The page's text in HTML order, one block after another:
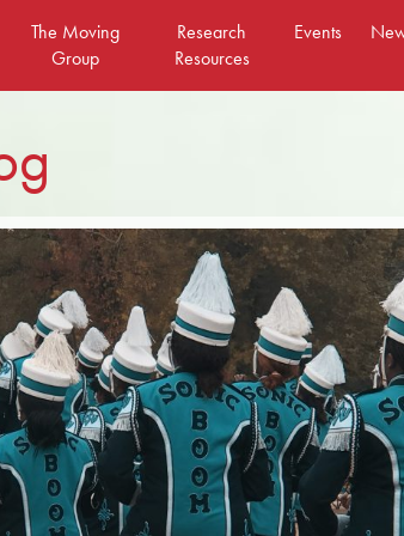
The Moving
Group
Research
Resources
Events